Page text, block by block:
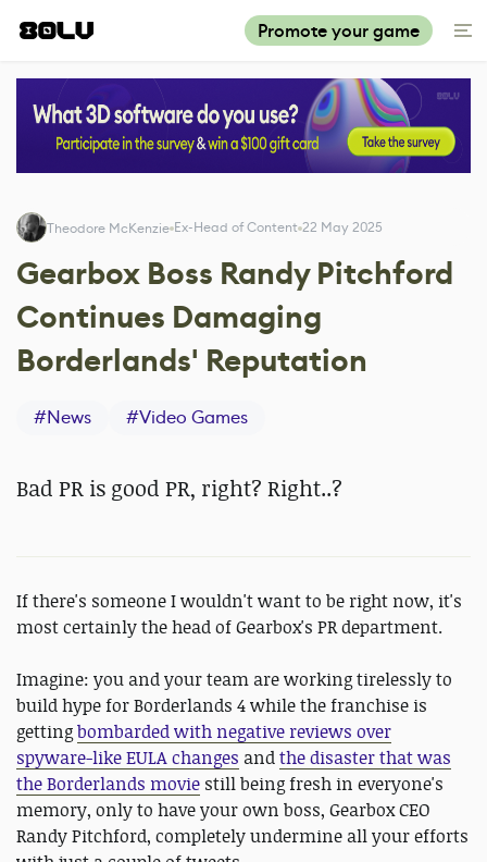
Promote your game
Theodore McKenzie Ex-Head of Content 22 May 2025
Gearbox Boss Randy Pitchford
Continues Damaging
Borderlands' Reputation
#News #Video Games
Bad PR is good PR, right? Right..?
If there's someone I wouldn't want to be right now, it's
most certainly the head of Gearbox's PR department.
Imagine: you and your team are working tirelessly to
build hype for Borderlands 4 while the franchise is
gettingbombarded with negative reviews over
spyware-like EULA changes andthe disaster that was
the Borderlands movie still being fresh in everyone's
memory, only to have your own boss, Gearbox CEO
Randy Pitchford, completely undermine all your efforts